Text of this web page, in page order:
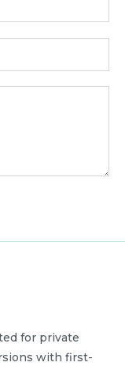
for private
with first-